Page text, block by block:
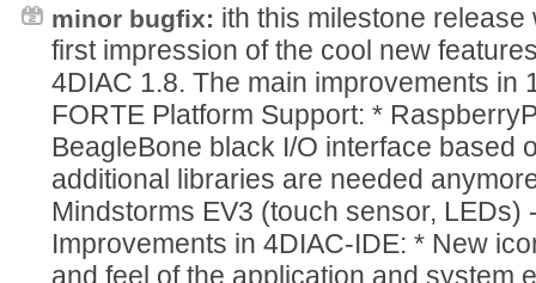
minor bugfix: ith this milestone
first impression of the cool new
4DIAC 1.8. The main improvements in
FORTE Platform Support: *
BeagleBone black I/O interface based
additional libraries are needed
Mindstorms EV3 (touch sensor, LEDs)
Improvements in 4DIAC-IDE: * New
and feel of the application and system